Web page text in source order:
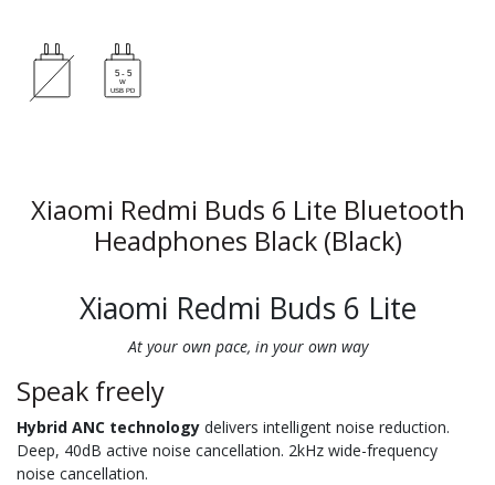
Xiaomi Redmi Buds 6 Lite Bluetooth
Headphones Black (Black)
Xiaomi Redmi Buds 6 Lite
At your own pace, in your own way
Speak freely
Hybrid ANC technology delivers intelligent noise reduction.
Deep, 40dB active noise cancellation. 2kHz wide-frequency
noise cancellation.